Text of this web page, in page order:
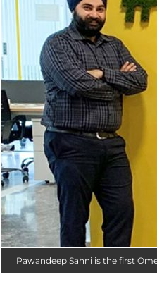
Pawandeep Sahni is the first